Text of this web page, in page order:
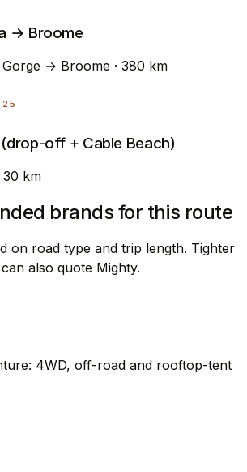
→ Broome
Gorge → Broome · 380 km
off + Cable Beach)
30 km
brands for this route
on road type and trip length. Tighter
also quote Mighty.
4WD, off-road and rooftop-tent